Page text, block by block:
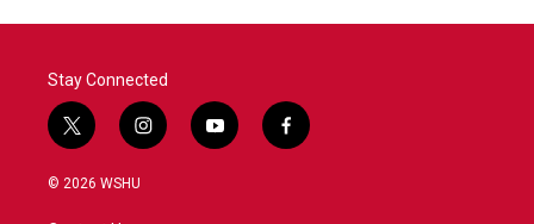
Stay Connected
t
w
i
i
n
y
o
f
a
© 2026 WSHU